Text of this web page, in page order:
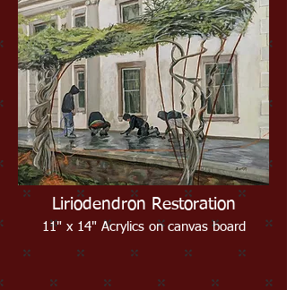
Liriodendron Restoration
11" x 14" Acrylics on canvas board